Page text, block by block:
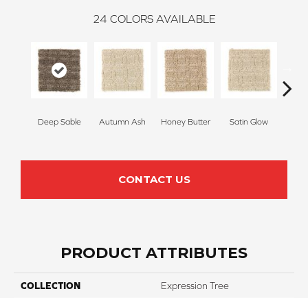
24 COLORS AVAILABLE
Deep Sable Autumn Ash Honey Butter Satin Glow
CONTACT US
PRODUCT ATTRIBUTES
COLLECTION Expression Tree